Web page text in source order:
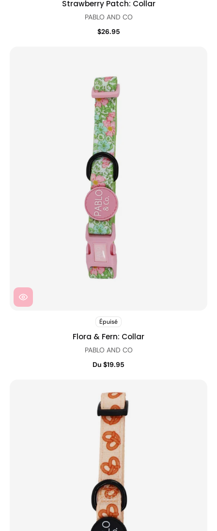
Strawberry Patch: Collar
PABLO AND CO
$26.95
Épuisé
Flora & Fern: Collar
PABLO AND CO
Du $19.95